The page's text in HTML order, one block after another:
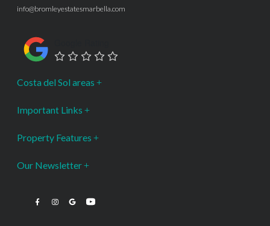
info@bromleyestatesmarbella.com
Costa del Sol areas
Important Links
Property Features
Our Newsletter